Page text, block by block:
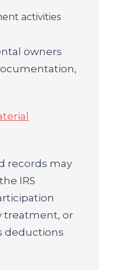
activities
owners
records may
IRS
treatment, or
deductions